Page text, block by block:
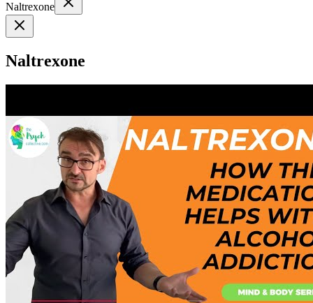
Naltrexone
Naltrexone